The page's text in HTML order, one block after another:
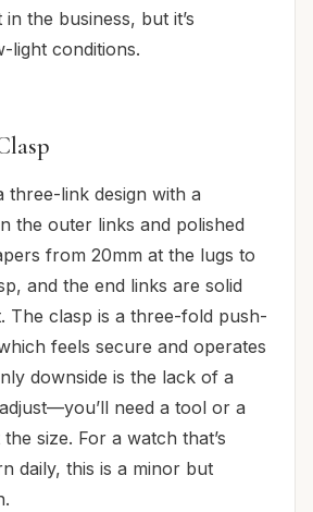
the business, but it’s
light conditions.
three-link design with a
the outer links and polished
from 20mm at the lugs to
and the end links are solid
The clasp is a three-fold push-
feels secure and operates
downside is the lack of a
need a tool or a
size. For a watch that’s
daily, this is a minor but